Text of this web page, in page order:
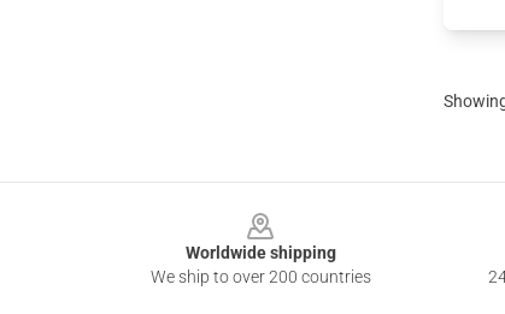
Worldwide shipping
We ship to over 200 countries